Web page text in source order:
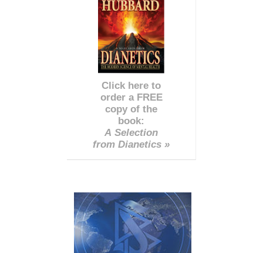
Click here to
order a FREE
copy of the
book:
A Selection
from Dianetics »